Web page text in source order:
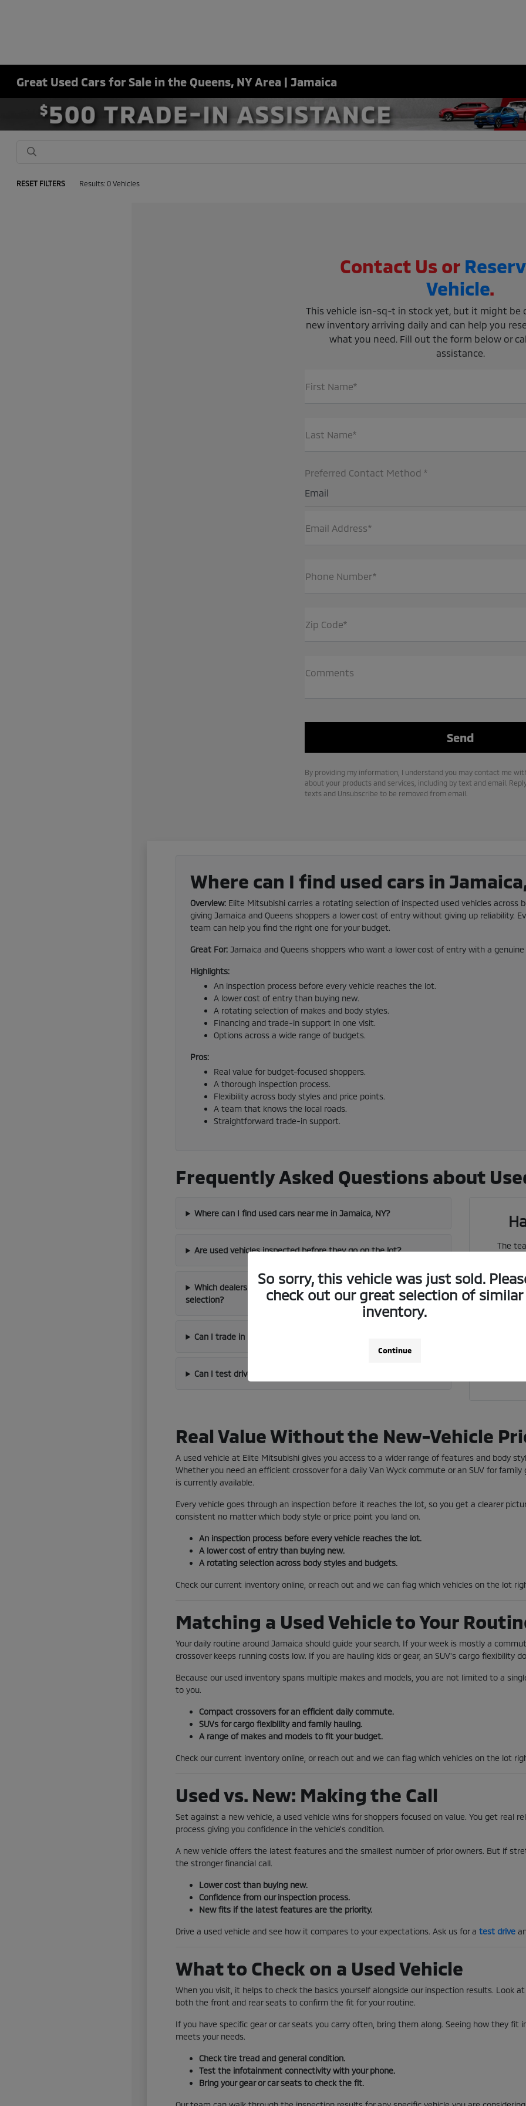
Great Used Cars for Sale in the Queens, NY Area | Jamaica
RESET FILTERS Results: 0 Vehicles
Contact Us or
Vehicle.
This vehicle isn-sq-t in stock yet, but it might be
new inventory arriving daily and can help you
what you need. Fill out the form below or
assistance.
First Name*
Last Name*
Preferred Contact Method *
Email
Email Address*
Phone Number*
Zip Code*
Comments
By providing my information, I understand you may contact me
about your products and services, including by text and email.
texts and Unsubscribe to be removed from email.
Where can I find used cars in
Overview: Elite Mitsubishi carries a rotating selection of inspected used vehicles across
giving Jamaica and Queens shoppers a lower cost of entry without giving up reliability.
team can help you find the right one for your budget.
Great For: Jamaica and Queens shoppers who want a lower cost of entry with a
Highlights:
An inspection process before every vehicle reaches the lot.
A lower cost of entry than buying new.
A rotating selection of makes and body styles.
Financing and trade-in support in one visit.
Options across a wide range of budgets.
Pros:
Real value for budget-focused shoppers.
A thorough inspection process.
Flexibility across body styles and price points.
A team that knows the local roads.
Straightforward trade-in support.
Frequently Asked Questions about
Where can I find used cars near me in Jamaica, NY?
Are used vehicles inspected before they go on the lot?
Which dealership near me in Jamaica has a strong used
selection?
Can I trade in my current vehicle toward a used car?
Can I test drive a used vehicle near me in Jamaica?
The
We
Call
Real Value Without the New-Vehicle
A used vehicle at Elite Mitsubishi gives you access to a wider range of features and body
Whether you need an efficient crossover for a daily Van Wyck commute or an SUV for
is currently available.
Every vehicle goes through an inspection before it reaches the lot, so you get a clearer
consistent no matter which body style or price point you land on.
An inspection process before every vehicle reaches the lot.
A lower cost of entry than buying new.
A rotating selection across body styles and budgets.
Check our current inventory online, or reach out and we can flag which vehicles on the lot
Matching a Used Vehicle to Your
Your daily routine around Jamaica should guide your search. If your week is mostly a
crossover keeps running costs low. If you are hauling kids or gear, an SUV's cargo flexibility
Because our used inventory spans multiple makes and models, you are not limited to a
to you.
Compact crossovers for an efficient daily commute.
SUVs for cargo flexibility and family hauling.
A range of makes and models to fit your budget.
Check our current inventory online, or reach out and we can flag which vehicles on the lot
Used vs. New: Making the Call
Set against a new vehicle, a used vehicle wins for shoppers focused on value. You get real
process giving you confidence in the vehicle's condition.
A new vehicle offers the latest features and the smallest number of prior owners. But if
the stronger financial call.
Lower cost than buying new.
Confidence from our inspection process.
New fits if the latest features are the priority.
Drive a used vehicle and see how it compares to your expectations. Ask us for atest drive
What to Check on a Used Vehicle
When you visit, it helps to check the basics yourself alongside our inspection results.
both the front and rear seats to confirm the fit for your routine.
If you have specific gear or car seats you carry often, bring them along. Seeing how they
meets your needs.
Check tire tread and general condition.
Test the infotainment connectivity with your phone.
Bring your gear or car seats to check the fit.
So sorry, this vehicle was just sold.
check out our great selection of similar
inventory.
Continue